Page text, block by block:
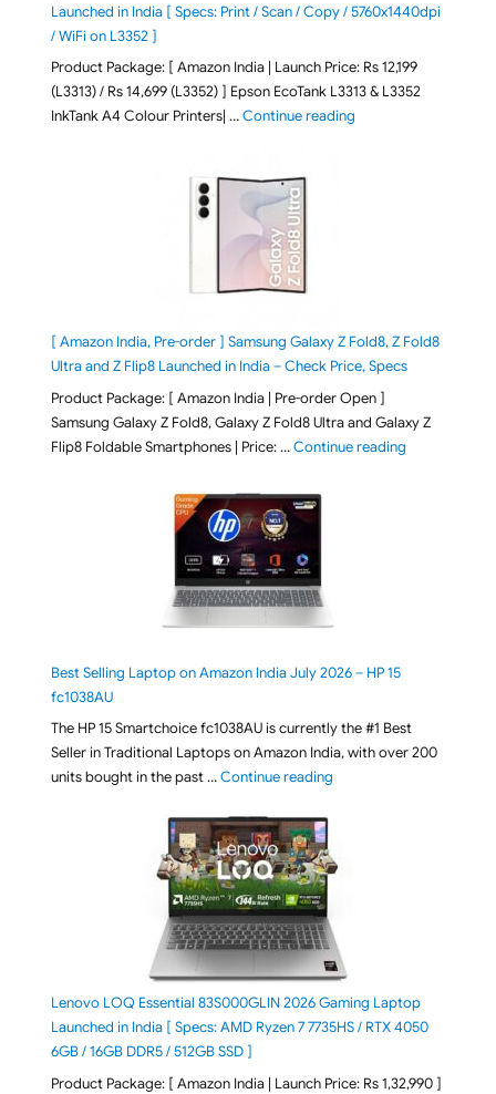
Launched in India [ Specs: Print / Scan / Copy / 5760x1440dpi
/ WiFi on L3352 ]
Product Package: [ Amazon India | Launch Price: Rs 12,199
(L3313) / Rs 14,699 (L3352) ] Epson EcoTank L3313 & L3352
InkTank A4 Colour Printers| …Continue reading"Epson EcoTank
[ Amazon India, Pre-order ] Samsung Galaxy Z Fold8, Z Fold8
Ultra and Z Flip8 Launched in India – Check Price, Specs
Product Package: [ Amazon India | Pre-order Open ]
Samsung Galaxy Z Fold8, Galaxy Z Fold8 Ultra and Galaxy Z
Flip8 Foldable Smartphones | Price: …Continue reading"[ Amazon
Best Selling Laptop on Amazon India July 2026 – HP 15
fc1038AU
The HP 15 Smartchoice fc1038AU is currently the #1 Best
Seller in Traditional Laptops on Amazon India, with over 200
units bought in the past …Continue reading"Best Selling Laptop on
Lenovo LOQ Essential 83S000GLIN 2026 Gaming Laptop
Launched in India [ Specs: AMD Ryzen 7 7735HS / RTX 4050
6GB / 16GB DDR5 / 512GB SSD ]
Product Package: [ Amazon India | Launch Price: Rs 1,32,990 ]